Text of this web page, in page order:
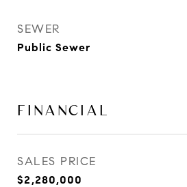
SEWER
Public Sewer
FINANCIAL
SALES PRICE
$2,280,000